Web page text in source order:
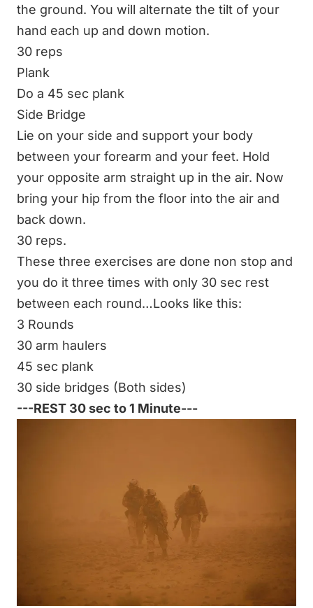
the ground. You will alternate the tilt of your
hand each up and down motion.
30 reps
Plank
Do a 45 sec plank
Side Bridge
Lie on your side and support your body
between your forearm and your feet. Hold
your opposite arm straight up in the air. Now
bring your hip from the floor into the air and
back down.
30 reps.
These three exercises are done non stop and
you do it three times with only 30 sec rest
between each round…Looks like this:
3 Rounds
30 arm haulers
45 sec plank
30 side bridges (Both sides)
---REST 30 sec to 1 Minute---